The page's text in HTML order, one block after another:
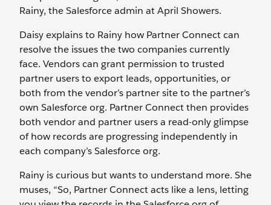
Rainy, the Salesforce admin at April Showers.
Daisy explains to Rainy how Partner Connect can
resolve the issues the two companies currently
face. Vendors can grant permission to trusted
partner users to export leads, opportunities, or
both from the vendor’s partner site to the partner’s
own Salesforce org. Partner Connect then provides
both vendor and partner users a read-only glimpse
of how records are progressing independently in
each company’s Salesforce org.
Rainy is curious but wants to understand more. She
muses, “So, Partner Connect acts like a lens, letting